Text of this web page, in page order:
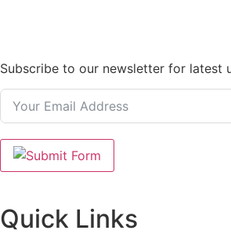
Subscribe to our newsletter for latest
Quick Links